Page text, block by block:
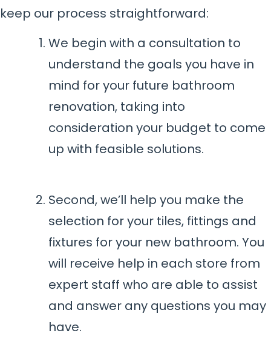
keep our process straightforward:
We begin with a consultation to
understand the goals you have in
mind for your future bathroom
renovation, taking into
consideration your budget to come
up with feasible solutions.
Second, we’ll help you make the
selection for your tiles, fittings and
fixtures for your new bathroom. You
will receive help in each store from
expert staff who are able to assist
and answer any questions you may
have.